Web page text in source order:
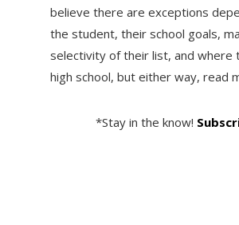
believe there are exceptions
the student, their school goals,
selectivity of their list, and where
high school, but either way, read
*Stay in the know!